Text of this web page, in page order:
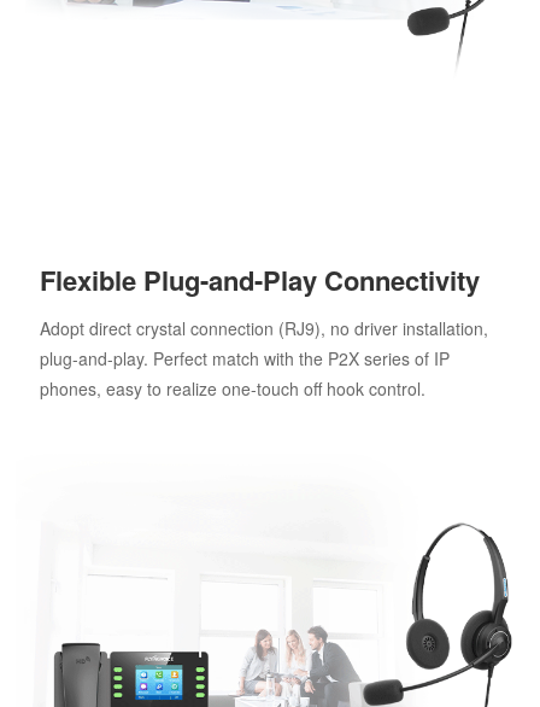
Flexible Plug-and-Play Connectivity
Adopt direct crystal connection (RJ9), no driver installation,
plug-and-play. Perfect match with the P2X series of IP
phones, easy to realize one-touch off hook control.